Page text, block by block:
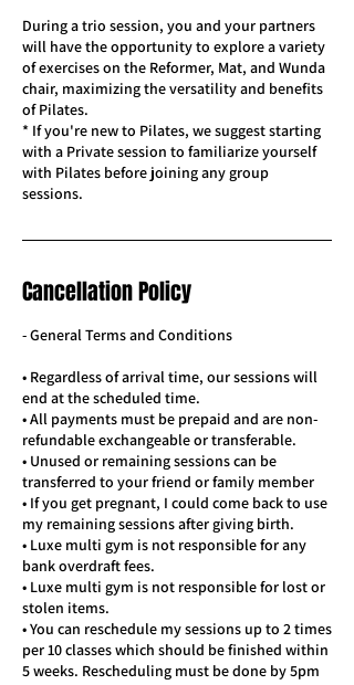
During a trio session, you and your partners
will have the opportunity to explore a variety
of exercises on the Reformer, Mat, and Wunda
chair, maximizing the versatility and benefits
of Pilates.
* If you're new to Pilates, we suggest starting
with a Private session to familiarize yourself
with Pilates before joining any group
sessions.
Cancellation Policy
- General Terms and Conditions
• Regardless of arrival time, our sessions will
end at the scheduled time.
• All payments must be prepaid and are non-
refundable exchangeable or transferable.
• Unused or remaining sessions can be
transferred to your friend or family member
• If you get pregnant, I could come back to use
my remaining sessions after giving birth.
• Luxe multi gym is not responsible for any
bank overdraft fees.
• Luxe multi gym is not responsible for lost or
stolen items.
• You can reschedule my sessions up to 2 times
per 10 classes which should be finished within
5 weeks. Rescheduling must be done by 5pm